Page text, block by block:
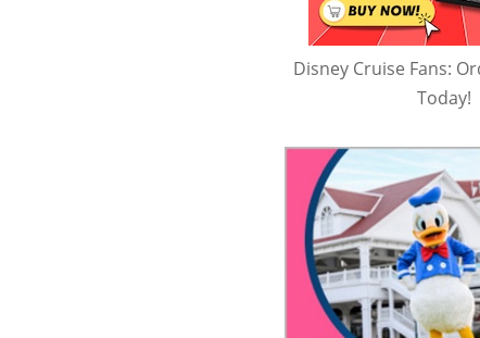
Disney Cruise Fans:
Today!